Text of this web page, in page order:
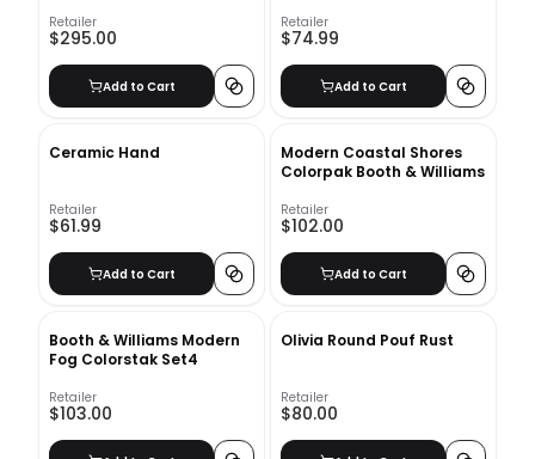
Retailer
$295.00
Add to Cart
Retailer
$74.99
Add to Cart
Ceramic Hand
Retailer
$61.99
Add to Cart
Modern Coastal Shores
Colorpak Booth & Williams
Retailer
$102.00
Add to Cart
Booth & Williams Modern
Fog Colorstak Set4
Retailer
$103.00
Olivia Round Pouf Rust
Retailer
$80.00